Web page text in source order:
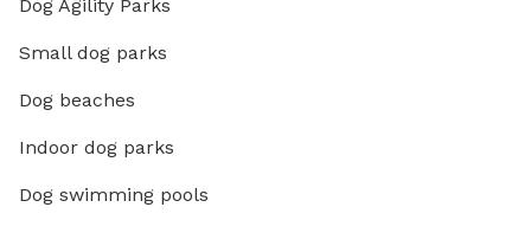
Dog Agility Parks
Small dog parks
Dog beaches
Indoor dog parks
Dog swimming pools